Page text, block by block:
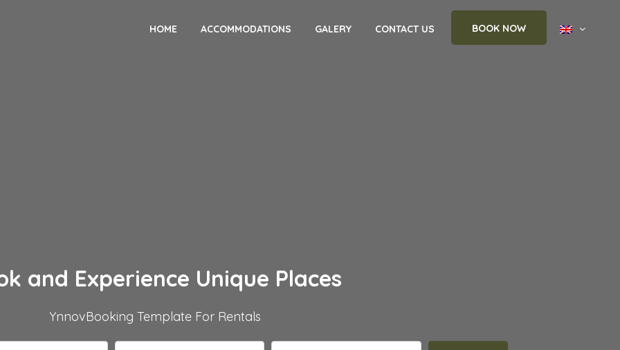
HOME ACCOMMODATIONS GALERY CONTACT US BOOK NOW
and Experience Unique Places
YnnovBooking Template For Rentals